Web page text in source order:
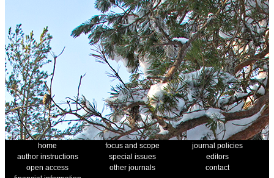
home focus and scope
journal policies
author instructions
special issues
editors
open access
other journals
contact